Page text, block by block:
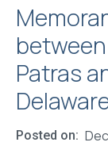
Patras
Posted on